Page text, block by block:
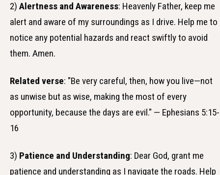
2) Alertness and Awareness: Heavenly Father, keep me
alert and aware of my surroundings as I drive. Help me to
notice any potential hazards and react swiftly to avoid
them. Amen.
Related verse: "Be very careful, then, how you live—not
as unwise but as wise, making the most of every
opportunity, because the days are evil." — Ephesians 5:15-
16
3) Patience and Understanding: Dear God, grant me
patience and understanding as I navigate the roads. Help